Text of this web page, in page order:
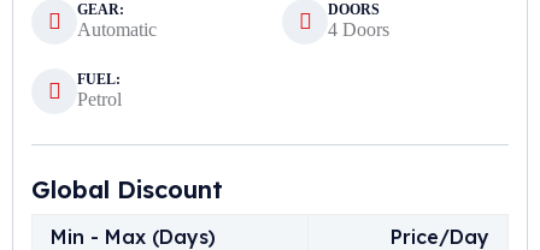
GEAR:
Automatic
DOORS
4 Doors
FUEL:
Petrol
Global Discount
Min - Max (Days)
Price/Day